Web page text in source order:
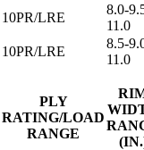
10PR/LRE
8.0-
11.0
10PR/LRE
8.5-
11.0
PLY
RATING/LOAD
RANGE